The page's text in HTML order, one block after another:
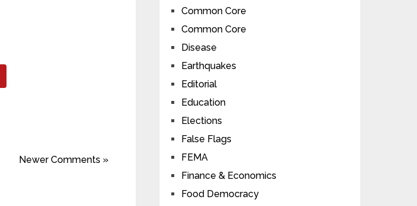
Newer Comments »
Common Core
Common Core
Disease
Earthquakes
Editorial
Education
Elections
False Flags
FEMA
Finance & Economics
Food Democracy